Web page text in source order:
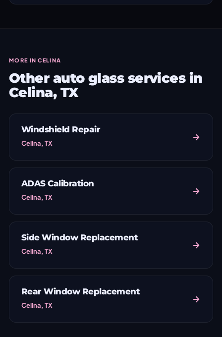
MORE IN CELINA
Other auto glass services in
Celina, TX
Windshield Repair
Celina, TX
ADAS Calibration
Celina, TX
Side Window Replacement
Celina, TX
Rear Window Replacement
Celina, TX